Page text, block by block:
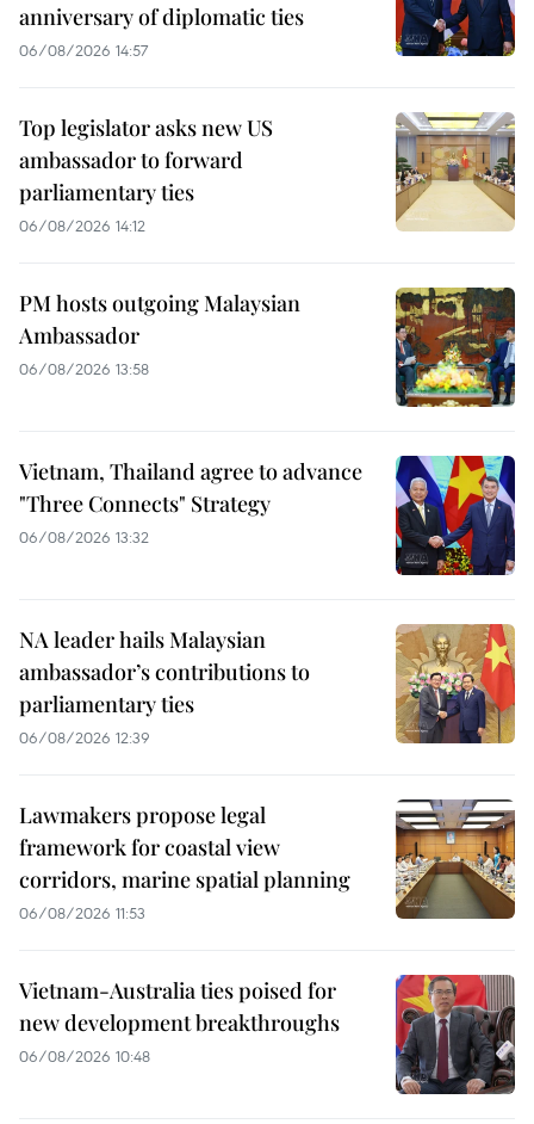
anniversary of diplomatic ties
06/08/2026 14:57
Top legislator asks new US
ambassador to forward
parliamentary ties
06/08/2026 14:12
PM hosts outgoing Malaysian
Ambassador
06/08/2026 13:58
Vietnam, Thailand agree to advance
"Three Connects" Strategy
06/08/2026 13:32
NA leader hails Malaysian
ambassador’s contributions to
parliamentary ties
06/08/2026 12:39
Lawmakers propose legal
framework for coastal view
corridors, marine spatial planning
06/08/2026 11:53
Vietnam-Australia ties poised for
new development breakthroughs
06/08/2026 10:48